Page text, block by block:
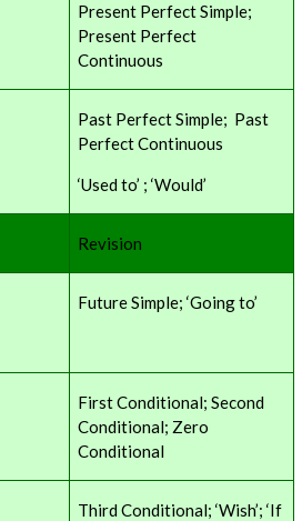
Present Perfect Simple;
Present Perfect
Continuous
Past Perfect Simple; Past
Perfect Continuous
‘Used to’ ; ‘Would’
Revision
Future Simple; ‘Going to’
First Conditional; Second
Conditional; Zero
Conditional
Third Conditional; ‘Wish’; ‘If